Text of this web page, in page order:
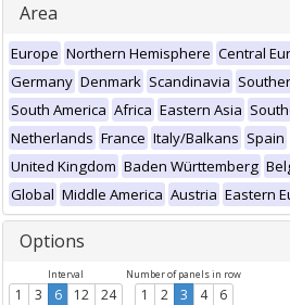
Area
Europe Northern Hemisphere Central
Germany Denmark Scandinavia
South America Africa Eastern Asia
Netherlands France Italy/Balkans Spain
United Kingdom Baden Württemberg
Global Middle America Austria Eastern
Options
Interval
1 3 6 12 24
Number of panels in row
1 2 3 4 6